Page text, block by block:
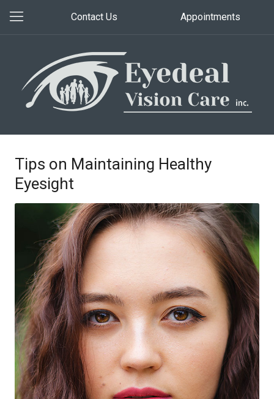
Contact Us Appointments
Tips on Maintaining Healthy
Eyesight